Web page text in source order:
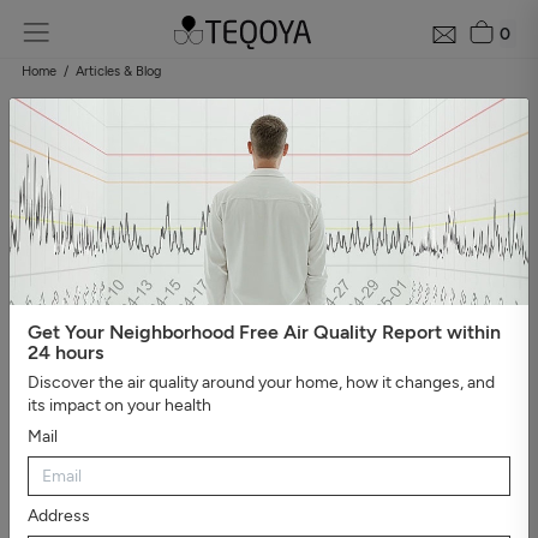
0
Home Articles & Blog
Blog: air quality guide
Categories
#Show all #Well-being, sleep, and negative ions
#The
essential
#Air pollution #Asthma and allergies
#On the
road
#Events #Air purifier guide #Healthy house
#Viruses,
bacteria, and molds
#Bad smells
Get Your Neighborhood Free Air Quality Report within
24 hours
Discover the air quality around your home, how it changes, and
its impact on your health
Mail
Address